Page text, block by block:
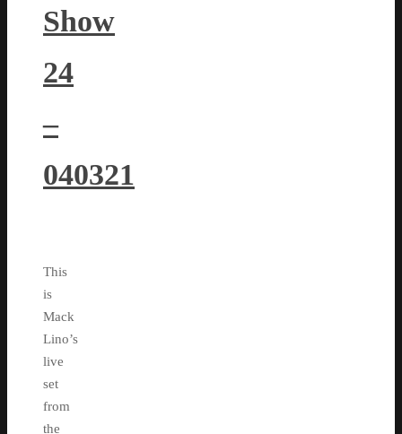
Show
24
–
040321
This
is
Mack
Lino’s
live
set
from
the